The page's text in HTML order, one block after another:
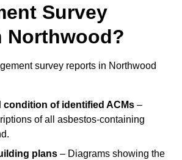
Survey
Northwood?
survey reports in Northwood
condition of identified ACMs –
of all asbestos-containing
plans – Diagrams showing the